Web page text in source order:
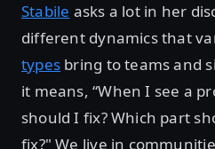
Stabile asks a lot in her
different dynamics that
types bring to teams and
it means, “When I see a
should I fix? Which part
fix?" We live in